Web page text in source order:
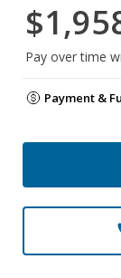
Pay over time
Payment &